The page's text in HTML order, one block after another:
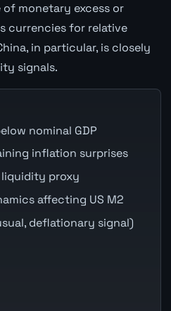
monetary excess or
currencies for relative
in particular, is closely
signals.
nominal GDP
inflation surprises
liquidity proxy
affecting US M2
deflationary signal)